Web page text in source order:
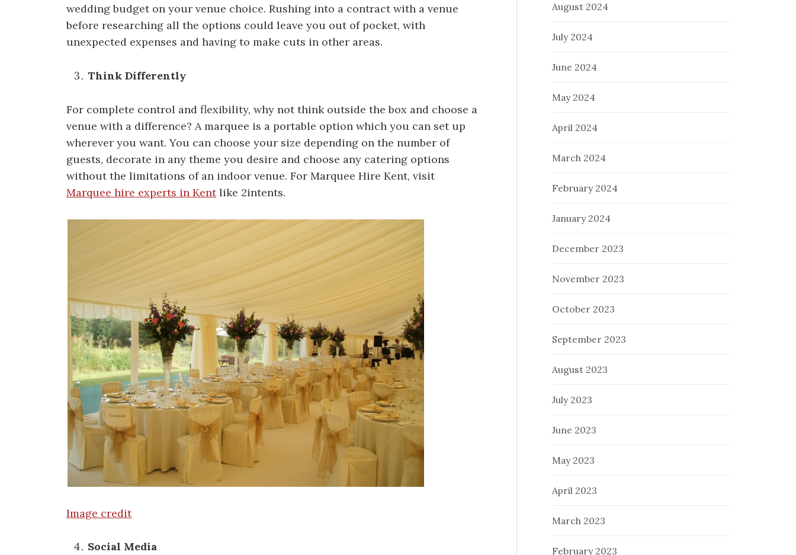
wedding budget on your venue choice. Rushing into a contract with a venue
before researching all the options could leave you out of pocket, with
unexpected expenses and having to make cuts in other areas.
Think Differently
For complete control and flexibility, why not think outside the box and choose a
venue with a difference? A marquee is a portable option which you can set up
wherever you want. You can choose your size depending on the number of
guests, decorate in any theme you desire and choose any catering options
without the limitations of an indoor venue. For Marquee Hire Kent, visit
Marquee hire experts in Kentlike 2intents.
Image credit
Social Media
August 2024
July 2024
June 2024
May 2024
April 2024
March 2024
February 2024
January 2024
December 2023
November 2023
October 2023
September 2023
August 2023
July 2023
June 2023
May 2023
April 2023
March 2023
February 2023